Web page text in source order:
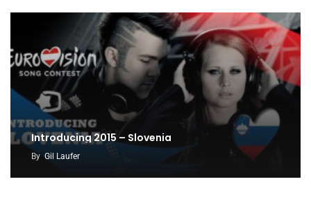
Introducing 2015 – Slovenia
ByGil Laufer